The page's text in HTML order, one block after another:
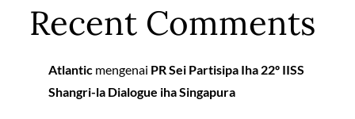
Recent Comments
Atlantic mengenai PR Sei Partisipa Iha 22º IISS
Shangri-la Dialogue iha Singapura